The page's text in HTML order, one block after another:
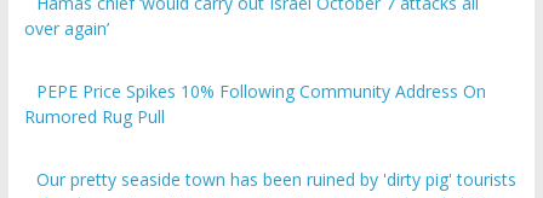
over again’
Rumored Rug Pull
– they leave cigarettes & nappies strewn on our beach | The